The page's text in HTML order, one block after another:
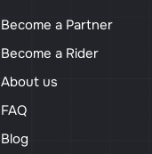
Become a Partner
Become a Rider
About us
FAQ
Blog